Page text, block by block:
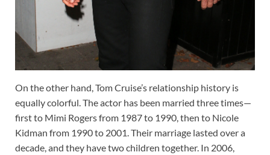
On the other hand, Tom Cruise’s relationship history is
equally colorful. The actor has been married three times—
first to Mimi Rogers from 1987 to 1990, then to Nicole
Kidman from 1990 to 2001. Their marriage lasted over a
decade, and they have two children together. In 2006,